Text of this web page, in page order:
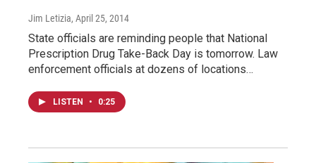
Jim Letizia, April 25, 2014
State officials are reminding people that National
Prescription Drug Take-Back Day is tomorrow. Law
enforcement officials at dozens of locations…
LISTEN • 0:25